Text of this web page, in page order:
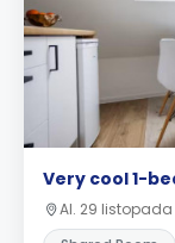
Very cool 1-
Al. 29 listopada